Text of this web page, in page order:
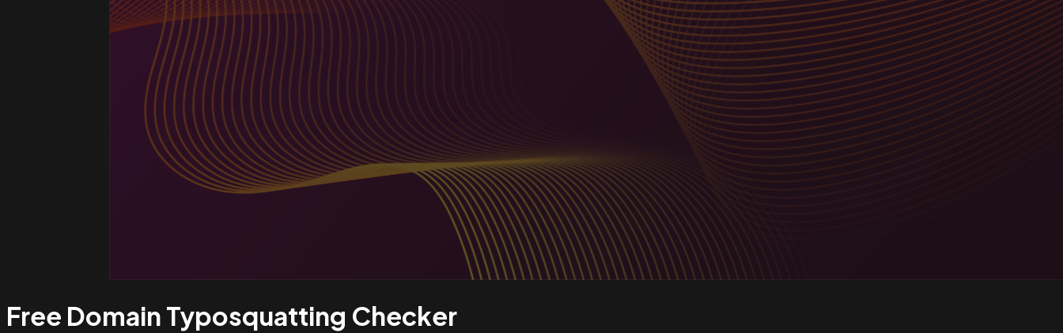
Free Domain Typosquatting Checker